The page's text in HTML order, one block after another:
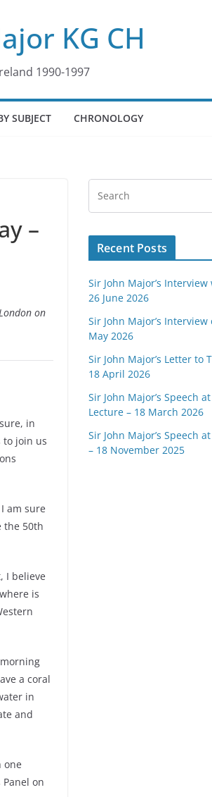
KG CH
1990-1997
SUBJECT CHRONOLOGY
–
on
in
to join us
am sure
the 50th
I believe
is
a coral
in
and
one
on
Recent Posts
Sir John Major’s
26 June 2026
Sir John Major’s Interview
May 2026
Sir John Major’s Letter to
18 April 2026
Sir John Major’s Speech
Lecture – 18 March 2026
Sir John Major’s Speech
– 18 November 2025